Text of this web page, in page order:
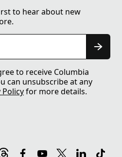
to hear about new
to receive Columbia
can unsubscribe at any
Policyfor more details.